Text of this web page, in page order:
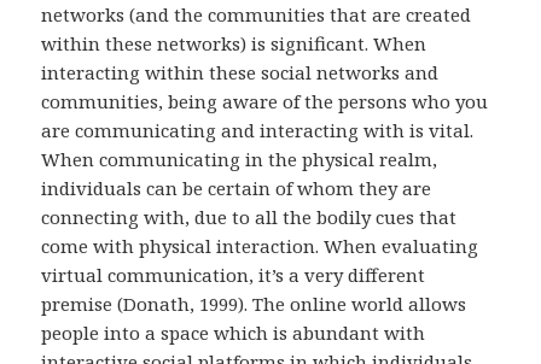
networks (and the communities that are created
within these networks) is significant. When
interacting within these social networks and
communities, being aware of the persons who you
are communicating and interacting with is vital.
When communicating in the physical realm,
individuals can be certain of whom they are
connecting with, due to all the bodily cues that
come with physical interaction. When evaluating
virtual communication, it’s a very different
premise (Donath, 1999). The online world allows
people into a space which is abundant with